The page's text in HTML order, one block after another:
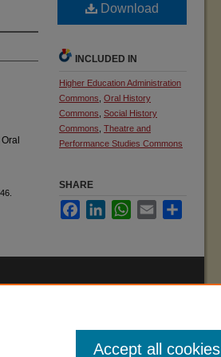
Download
INCLUDED IN
Higher Education Administration
Commons Oral History
Commons Social History
Commons Theatre and
Performance Studies Commons
SHARE
FacebookLinkedInWhatsApp
Email
Accept all cookies